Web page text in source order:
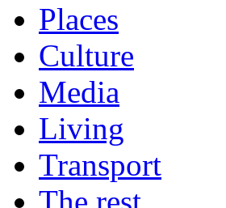
Places
Culture
Media
Living
Transport
The rest